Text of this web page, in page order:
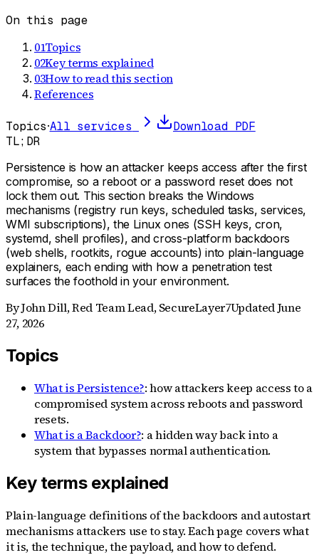
On this page
01Topics
02Key terms explained
03How to read this section
References
Topics·All services
Download PDF
TL;DR
Persistence is how an attacker keeps access after the first
compromise, so a reboot or a password reset does not
lock them out. This section breaks the Windows
mechanisms (registry run keys, scheduled tasks, services,
WMI subscriptions), the Linux ones (SSH keys, cron,
systemd, shell profiles), and cross-platform backdoors
(web shells, rootkits, rogue accounts) into plain-language
explainers, each ending with how a penetration test
surfaces the foothold in your environment.
ByJohn Dill,Red Team Lead, SecureLayer7UpdatedJune
27, 2026
Topics
What is Persistence?: how attackers keep access to a
compromised system across reboots and password
resets.
What is a Backdoor?: a hidden way back into a
system that bypasses normal authentication.
Key terms explained
Plain-language definitions of the backdoors and autostart
mechanisms attackers use to stay. Each page covers what
it is, the technique, the payload, and how to defend.